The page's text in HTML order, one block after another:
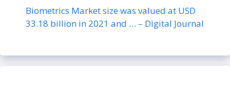
Biometrics Market size was valued at USD
33.18 billion in 2021 and … – Digital Journal